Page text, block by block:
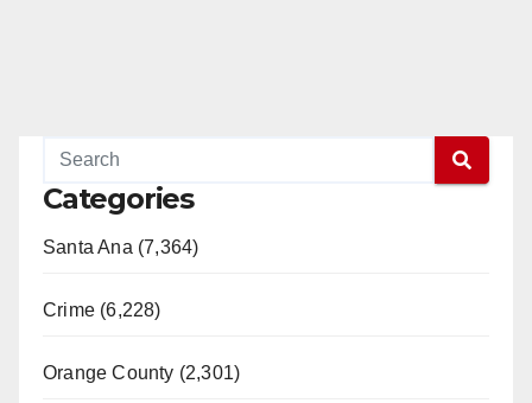
Categories
Santa Ana (7,364)
Crime (6,228)
Orange County (2,301)